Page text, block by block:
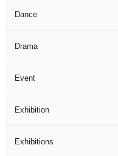
Dance
Drama
Event
Exhibition
Exhibitions